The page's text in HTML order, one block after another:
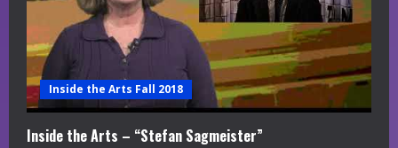
Inside the Arts Fall 2018
Inside the Arts – “Stefan Sagmeister”